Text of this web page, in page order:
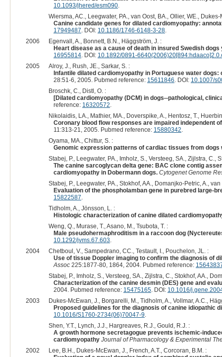
10.1093/jhered/esm090.
Wiersma, AC., Leegwater, PA., van Oost, BA., Ollier, WE., Dukes-
Canine candidate genes for dilated cardiomyopathy:
17949487. DOI: 10.1186/1746-6148-3-28.
2006
Egenvall, A., Bonnett, B.N., Häggström, J. :
Heart disease as a cause of death in insured Swedish
16955814. DOI: 10.1892/0891-
2005
Alroy, J., Rush, JE., Sarkar, S. :
Infantile dilated cardiomyopathy in Portuguese water
28:51-6, 2005. Pubmed reference: 15611846. DOI: 10.1007/
Broschk, C., Distl, O. :
[Dilated cardiomyopathy (DCM) in dogs--pathological,
reference: 16320572.
Nikolaidis, LA., Mathier, MA., Doverspike, A., Hentosz, T.,
Coronary blood flow responses are impaired independent
11:313-21, 2005. Pubmed reference: 15880342.
Oyama, MA., Chittur, S. :
Genomic expression patterns of cardiac tissues from dogs
Stabej, P., Leegwater, PA., Imholz, S., Versteeg, SA., Zijlstra, C.,
The canine sarcoglycan delta gene: BAC clone contig
cardiomyopathy in Dobermann dogs. Cytogenet Genome
Stabej, P., Leegwater, PA., Stokhof, AA., Domanjko-Petric, A., van
Evaluation of the phospholamban gene in purebred large-
15822587.
Tidholm, A., Jönsson, L. :
Histologic characterization of canine dilated
Weng, Q., Murase, T., Asano, M., Tsubota, T. :
Male pseudohermaphroditism in a raccoon dog
10.1292/jvms.67.603.
2004
Chetboul, V., Sampedrano, CC., Testault, I., Pouchelon, JL. :
Use of tissue Doppler imaging to confirm the diagnosis of
Assoc225:1877-80, 1864, 2004. Pubmed reference:
Stabej, P., Imholz, S., Versteeg, SA., Zijlstra, C., Stokhof, AA.,
Characterization of the canine desmin (DES) gene and
2004. Pubmed reference: 15475165. DOI: 10.1016/
2003
Dukes-McEwan, J., Borgarelli, M., Tidholm, A., Vollmar, A.C.,
Proposed guidelines for the diagnosis of canine idiopathic
10.1016/S1760-2734(06)70047-9.
Shen, Y.T., Lynch, J.J., Hargreaves, R.J., Gould, R.J. :
A growth hormone secretagogue prevents ischemic-
cardiomyopathy Journal of Pharmacology & Experimental
2002
Lee, B.H., Dukes-McEwan, J., French, A.T., Corcoran, B.M. :